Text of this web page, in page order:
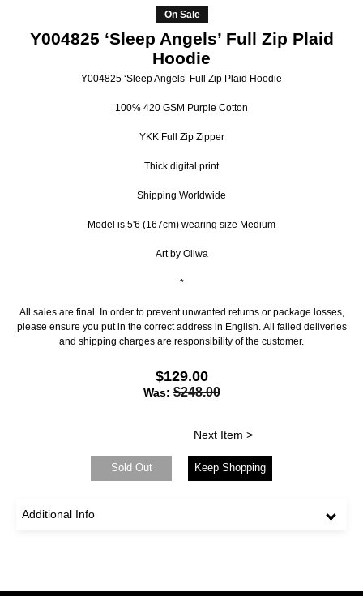
On Sale
Y004825 ‘Sleep Angels’ Full Zip Plaid
Hoodie
Y004825 ‘Sleep Angels’ Full Zip Plaid Hoodie
100% 420 GSM Purple Cotton
YKK Full Zip Zipper
Thick digital print
Shipping Worldwide
Model is 5'6 (167cm) wearing size Medium
Art by Oliwa
*
All sales are final. In order to prevent unwanted returns or package losses,
please ensure you put in the correct address in English. All failed deliveries
and shipping charges are responsibility of the customer.
$129.00
Was: $248.00
Sold Out
Next Item >
Keep Shopping
Additional Info